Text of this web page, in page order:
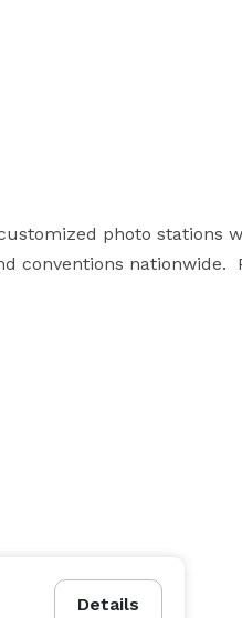
photo stations
conventions nationwide.
Details